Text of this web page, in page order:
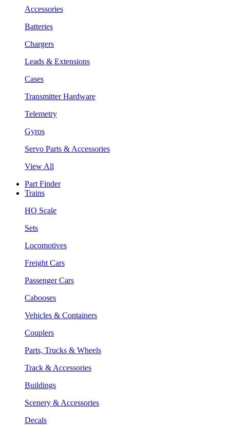
Accessories
Batteries
Chargers
Leads & Extensions
Cases
Transmitter Hardware
Telemetry
Gyros
Servo Parts & Accessories
View All
Part Finder
Trains
HO Scale
Sets
Locomotives
Freight Cars
Passenger Cars
Cabooses
Vehicles & Containers
Couplers
Parts, Trucks & Wheels
Track & Accessories
Buildings
Scenery & Accessories
Decals